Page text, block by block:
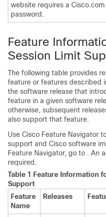
website requires a Cisco.com
password.
Feature
Session Limit
The following table provides
feature or features described
the software release that
feature in a given software
otherwise, subsequent
also support that feature.
Use Cisco Feature Navigator
support and Cisco software
Feature Navigator, go to . An
required.
Table 1 Feature Information
Support
Feature
Name
Releases